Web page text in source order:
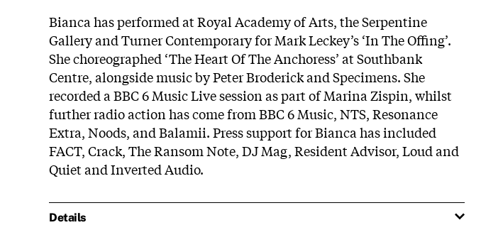
Bianca has performed at Royal Academy of Arts, the Serpentine
Gallery and Turner Contemporary for Mark Leckey’s ‘In The Offing’.
She choreographed ‘The Heart Of The Anchoress’ at Southbank
Centre, alongside music by Peter Broderick and Specimens. She
recorded a BBC 6 Music Live session as part of Marina Zispin, whilst
further radio action has come from BBC 6 Music, NTS, Resonance
Extra, Noods, and Balamii. Press support for Bianca has included
FACT, Crack, The Ransom Note, DJ Mag, Resident Advisor, Loud and
Quiet and Inverted Audio.
Details